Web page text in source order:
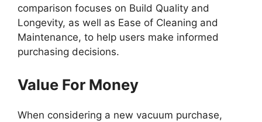
comparison focuses on Build Quality and
Longevity, as well as Ease of Cleaning and
Maintenance, to help users make informed
purchasing decisions.
Value For Money
When considering a new vacuum purchase,